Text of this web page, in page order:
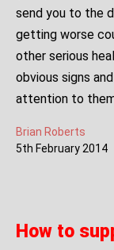
send you to the
getting worse
other serious
obvious signs
attention to
Brian Roberts
5th February 2014
How to